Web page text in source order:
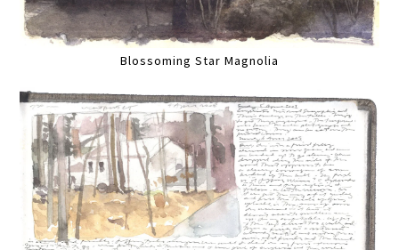
Blossoming Star Magnolia